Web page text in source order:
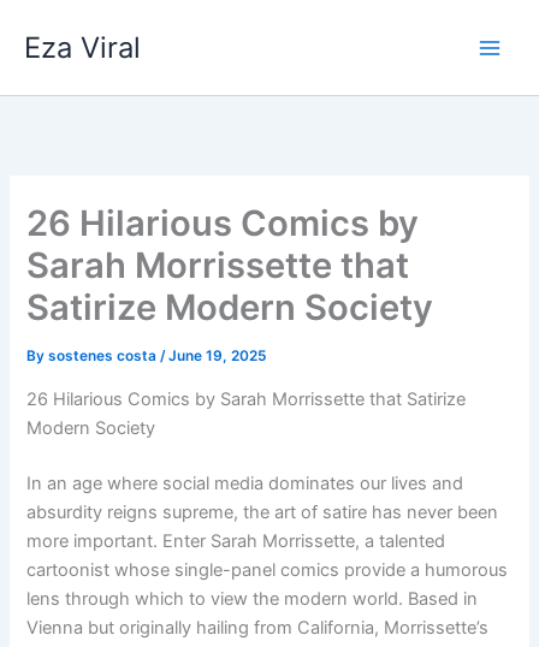
Eza Viral
26 Hilarious Comics by
Sarah Morrissette that
Satirize Modern Society
Bysostenes costa/June 19, 2025
26 Hilarious Comics by Sarah Morrissette that Satirize
Modern Society
In an age where social media dominates our lives and
absurdity reigns supreme, the art of satire has never been
more important. Enter Sarah Morrissette, a talented
cartoonist whose single-panel comics provide a humorous
lens through which to view the modern world. Based in
Vienna but originally hailing from California, Morrissette’s